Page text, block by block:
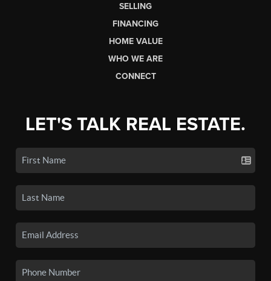
SELLING
FINANCING
HOME VALUE
WHO WE ARE
CONNECT
LET'S TALK REAL ESTATE.